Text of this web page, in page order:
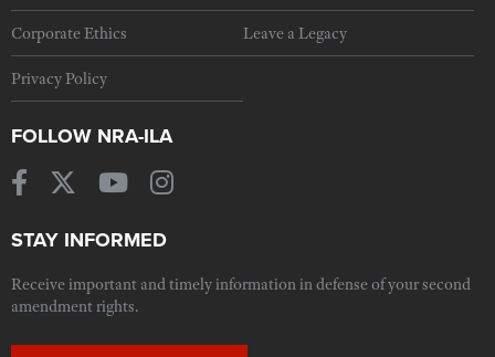
Corporate Ethics Leave a Legacy
Privacy Policy
FOLLOW NRA-ILA
STAY INFORMED
Receive important and timely information in defense of your second
amendment rights.